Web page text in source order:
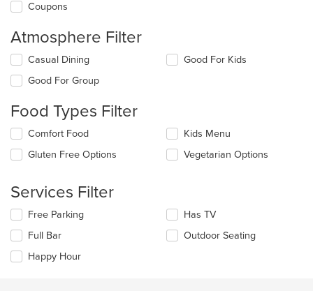
Coupons
Atmosphere Filter
Selecting/deselecting
following
will
content
in
main
content
area.
Casual Dining
Good For Group
Good For Kids
Food Types Filter
Selecting/deselecting
following
update
the
content
in
main
Comfort Food
Gluten Free Options
Kids Menu
Vegetarian Options
Services Filter
Selecting/deselecting
following
checkboxes
will
Free Parking
Full Bar
Happy Hour
Has TV
Outdoor Seating